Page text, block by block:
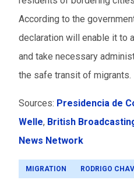
According to the
declaration will enable it to
and take necessary
the safe transit of migrants.
Sources: Presidencia de
Welle, British
News Network
MIGRATION RODRIGO